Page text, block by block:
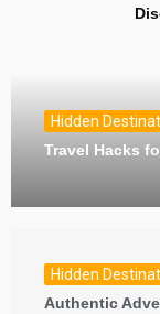
Hidden
Travel Hacks
Hidden
Authentic